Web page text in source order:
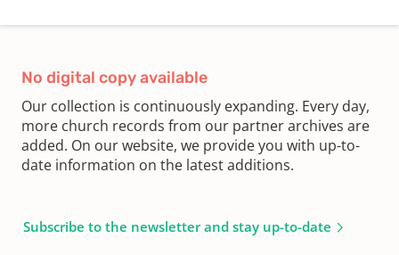
No digital copy available
Our collection is continuously expanding. Every day,
more church records from our partner archives are
added. On our website, we provide you with up-to-
date information on the latest additions.
Subscribe to the newsletter and stay up-to-date